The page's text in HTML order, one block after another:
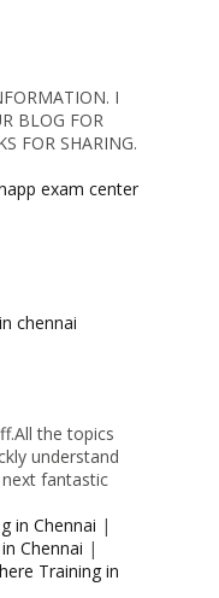
I
BLOG FOR
FOR SHARING.
exam center
chennai
the topics
understand
fantastic
in Chennai |
Chennai |
Training in